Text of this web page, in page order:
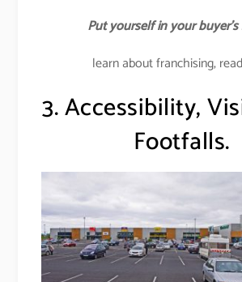
Put yourself in your buyer’s
learn about franchising, read
3. Accessibility,
Footfalls.